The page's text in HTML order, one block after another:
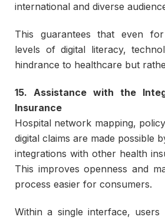
international and diverse
This guarantees that even
levels of digital literacy,
hindrance to healthcare but
15. Assistance with the
Insurance
Hospital network mapping,
digital claims are made possible
integrations with other health
This improves openness and
process easier for consumers.
Within a single interface, users